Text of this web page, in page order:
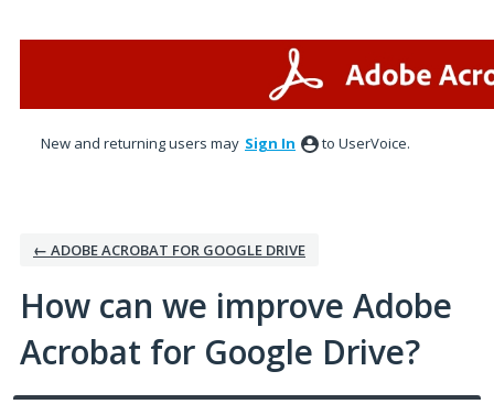
New and returning users may Sign In to UserVoice.
← ADOBE ACROBAT FOR GOOGLE DRIVE
How can we improve Adobe
Acrobat for Google Drive?